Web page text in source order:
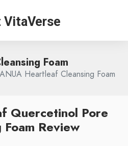
VitaVerse
Foam
ANUA Heartleaf Cleansing Foam
Quercetinol Pore
Review